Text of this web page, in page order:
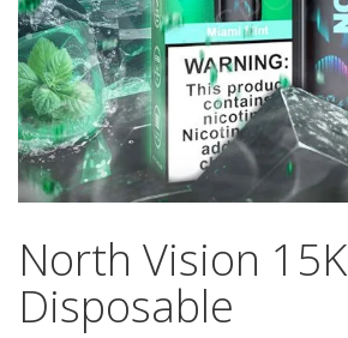
North Vision 15K
Disposable